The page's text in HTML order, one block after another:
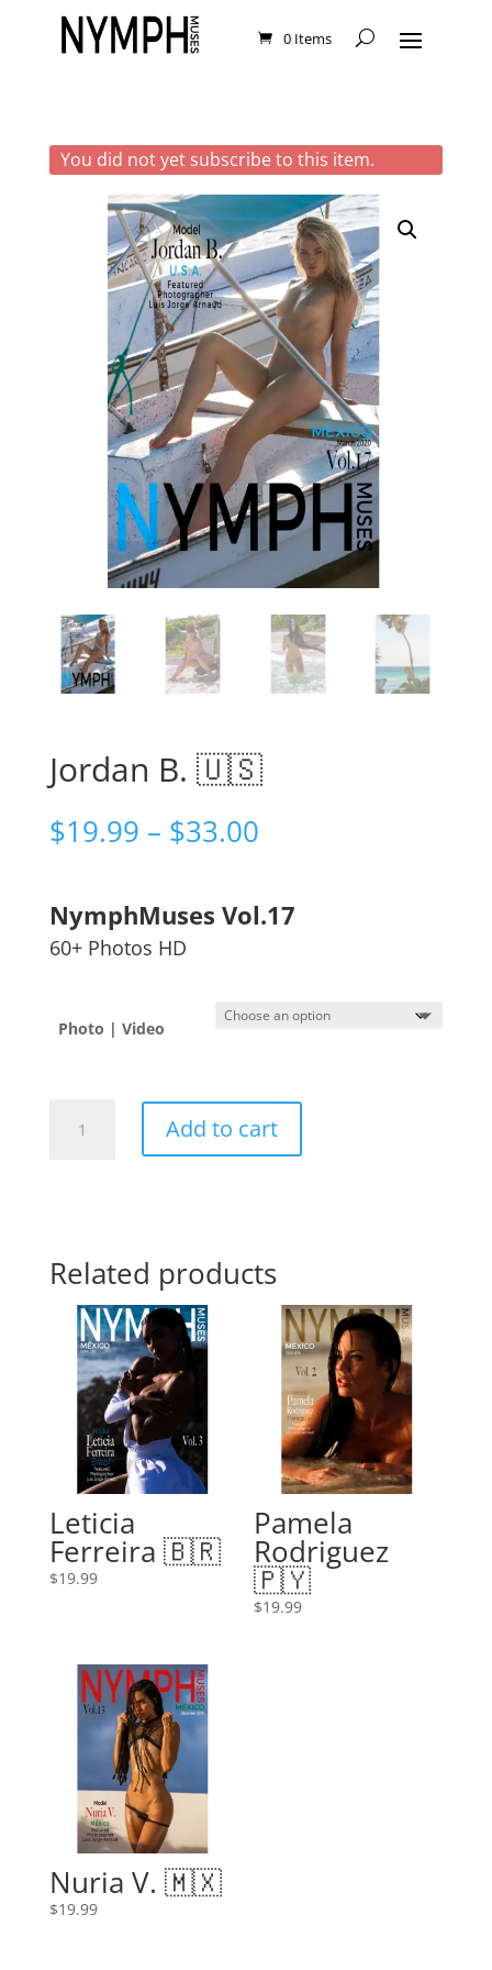
0 Items
You did not yet subscribe to this item.
Jordan B. 🇺🇸
$19.99 – $33.00Price
through
$33.00
NymphMuses Vol.17
60+ Photos HD
Photo | Video
Add to cart
Related products
Leticia
Ferreira 🇧🇷
$19.99
Pamela
Rodriguez
🇵🇾
$19.99
Nuria V. 🇲🇽
$19.99